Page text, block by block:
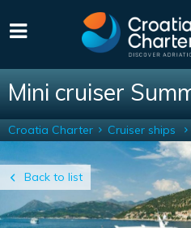
Mini cruiser
Back to list
Croatia Charter Cruiser ships